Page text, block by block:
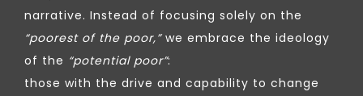
narrative. Instead of focusing solely on the
“poorest of the poor,”we embrace the ideology
of the “potential poor”:
those with the drive and capability to change